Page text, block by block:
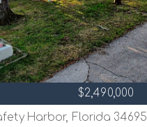
$2,490,000
Harbor, Florida 34695